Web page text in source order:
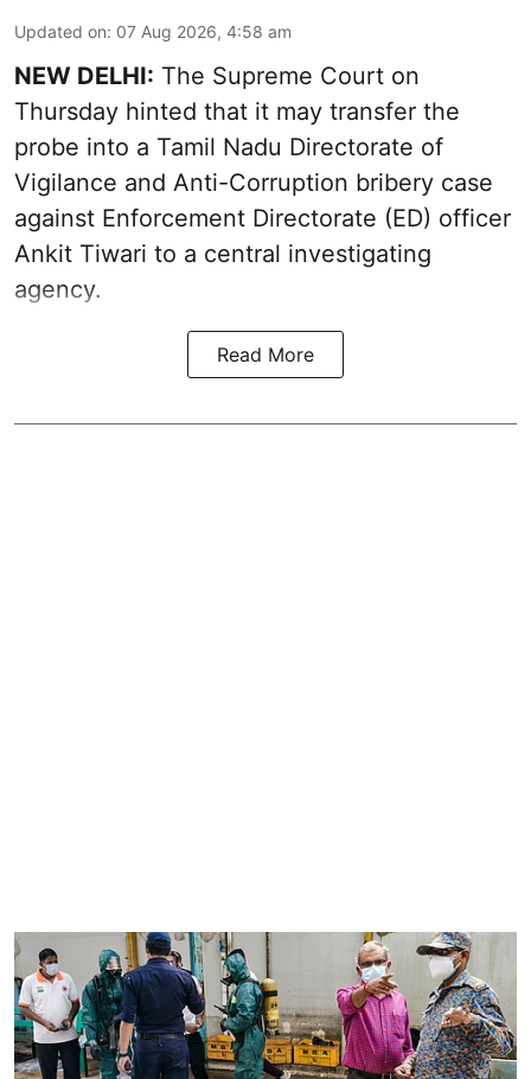
Updated on: 07 Aug 2026, 4:58 am
NEW DELHI: The Supreme Court on
Thursday hinted that it may transfer the
probe into a Tamil Nadu Directorate of
Vigilance and Anti-Corruption bribery case
against Enforcement Directorate (ED) officer
Ankit Tiwari to a central investigating
agency.
Read More